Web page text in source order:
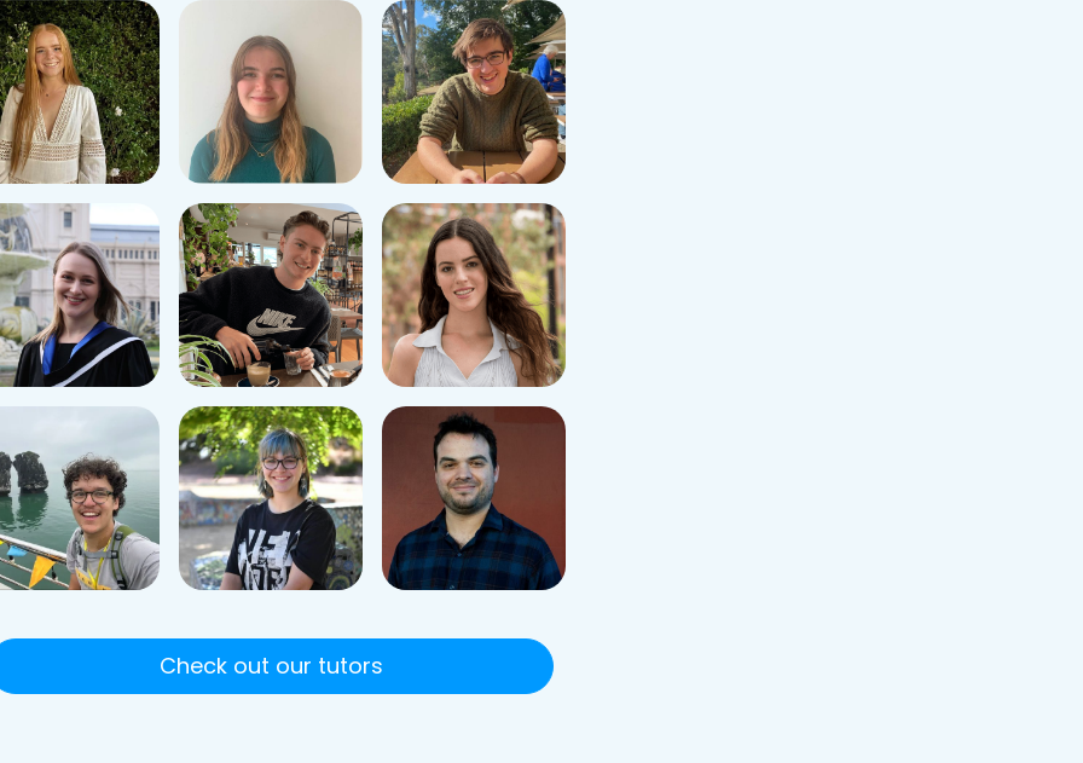
Check out our tutors